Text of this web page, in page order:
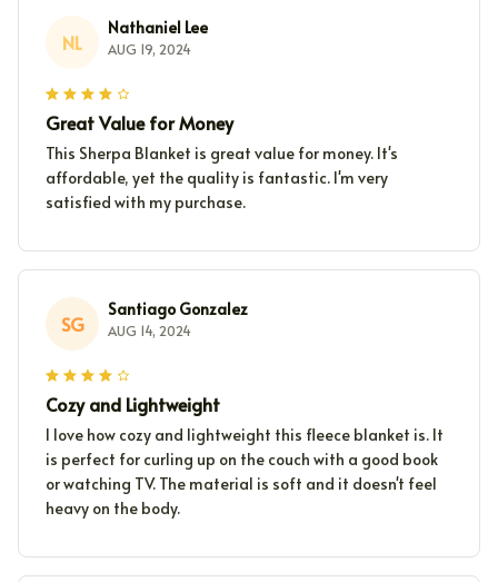
NL
Nathaniel Lee
AUG 19, 2024
Great Value for Money
This Sherpa Blanket is great value for money. It's
affordable, yet the quality is fantastic. I'm very
satisfied with my purchase.
SG
Santiago Gonzalez
AUG 14, 2024
Cozy and Lightweight
I love how cozy and lightweight this fleece blanket is. It
is perfect for curling up on the couch with a good book
or watching TV. The material is soft and it doesn't feel
heavy on the body.